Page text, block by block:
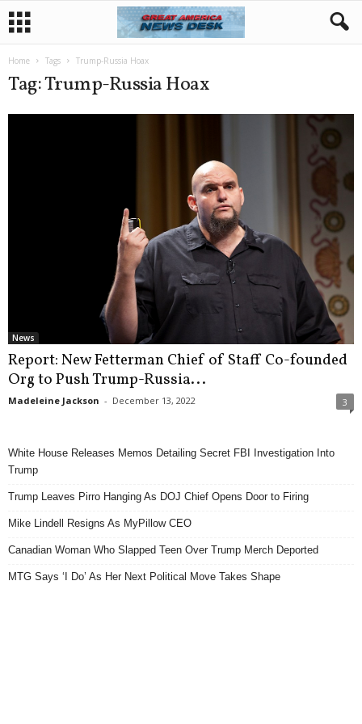
Home Tags Trump-Russia Hoax
Tag: Trump-Russia Hoax
News
Report: New Fetterman Chief of Staff Co-founded
Org to Push Trump-Russia...
Madeleine Jackson - December 13, 2022 3
White House Releases Memos Detailing Secret FBI Investigation Into
Trump
Trump Leaves Pirro Hanging As DOJ Chief Opens Door to Firing
Mike Lindell Resigns As MyPillow CEO
Canadian Woman Who Slapped Teen Over Trump Merch Deported
MTG Says ‘I Do’ As Her Next Political Move Takes Shape